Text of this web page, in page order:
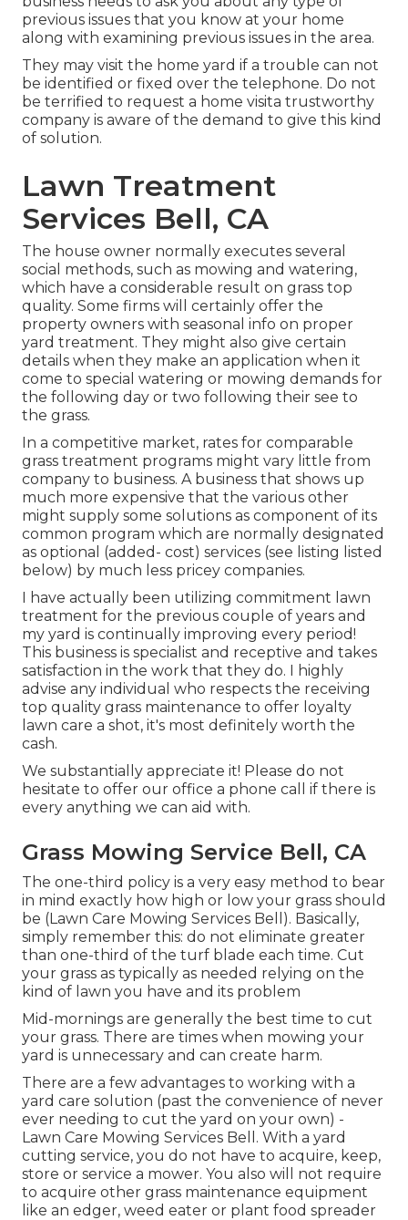
previous issues that you know at your home
along with examining previous issues in the area.
They may visit the home yard if a trouble can not
be identified or fixed over the telephone. Do not
be terrified to request a home visita trustworthy
company is aware of the demand to give this kind
of solution.
Lawn Treatment
Services Bell, CA
The house owner normally executes several
social methods, such as mowing and watering,
which have a considerable result on grass top
quality. Some firms will certainly offer the
property owners with seasonal info on proper
yard treatment. They might also give certain
details when they make an application when it
come to special watering or mowing demands for
the following day or two following their see to
the grass.
In a competitive market, rates for comparable
grass treatment programs might vary little from
company to business. A business that shows up
much more expensive that the various other
might supply some solutions as component of its
common program which are normally designated
as optional (added- cost) services (see listing listed
below) by much less pricey companies.
I have actually been utilizing commitment lawn
treatment for the previous couple of years and
my yard is continually improving every period!
This business is specialist and receptive and takes
satisfaction in the work that they do. I highly
advise any individual who respects the receiving
top quality grass maintenance to offer loyalty
lawn care a shot, it's most definitely worth the
cash.
We substantially appreciate it! Please do not
hesitate to offer our office a phone call if there is
every anything we can aid with.
Grass Mowing Service Bell, CA
The one-third policy is a very easy method to bear
in mind exactly how high or low your grass should
be (Lawn Care Mowing Services Bell). Basically,
simply remember this: do not eliminate greater
than one-third of the turf blade each time. Cut
your grass as typically as needed relying on the
kind of lawn you have and its problem
Mid-mornings are generally the best time to cut
your grass. There are times when mowing your
yard is unnecessary and can create harm.
There are a few advantages to working with a
yard care solution (past the convenience of never
ever needing to cut the yard on your own) -
Lawn Care Mowing Services Bell. With a yard
cutting service, you do not have to acquire, keep,
store or service a mower. You also will not require
to acquire other grass maintenance equipment
like an edger, weed eater or plant food spreader